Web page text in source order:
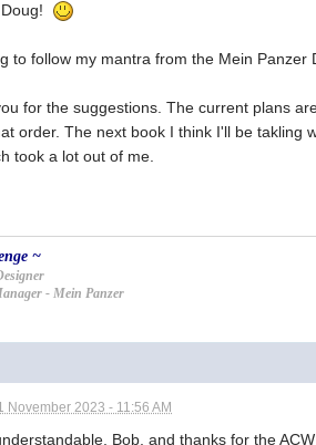
to follow my mantra from the Mein
for the suggestions. The current plans
order. The next book I think I'll be takling
took a lot out of me.
~
- Mein Panzer
November 2023 - 11:56 AM
Bob, and thanks for the